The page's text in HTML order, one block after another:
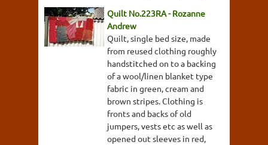
Quilt No.223RA - Rozanne
Andrew
Quilt, single bed size, made
from reused clothing roughly
handstitched on to a backing
of a wool/linen blanket type
fabric in green, cream and
brown stripes. Clothing is
fronts and backs of old
jumpers, vests etc as well as
opened out sleeves in red,